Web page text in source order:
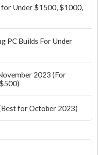
for Under $1500, $1000,
PC Builds For Under
2023 (For
for October 2023)